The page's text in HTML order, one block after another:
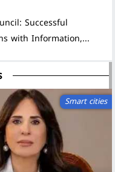
Successful
with Information,...
Smart cities